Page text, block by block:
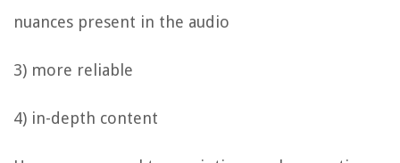
nuances present in the audio
3) more reliable
4) in-depth content